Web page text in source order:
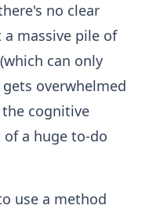
no clear
massive pile of
can only
overwhelmed
cognitive
a huge to-do
use a method